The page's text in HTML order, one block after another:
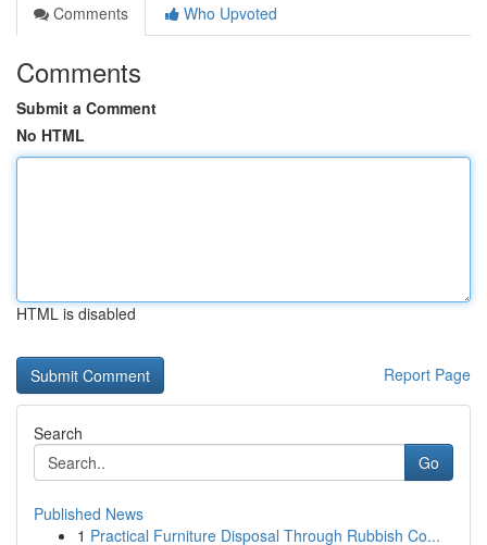
Comments
Who Upvoted
Comments
Submit a Comment
No HTML
HTML is disabled
Report Page
Search
Go
Published News
1 Practical Furniture Disposal Through Rubbish Co...